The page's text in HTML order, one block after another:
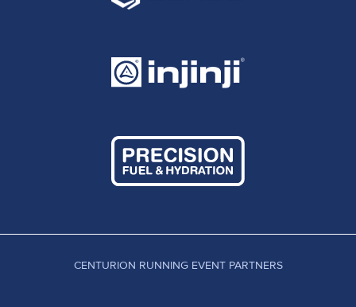
CENTURION RUNNING EVENT PARTNERS